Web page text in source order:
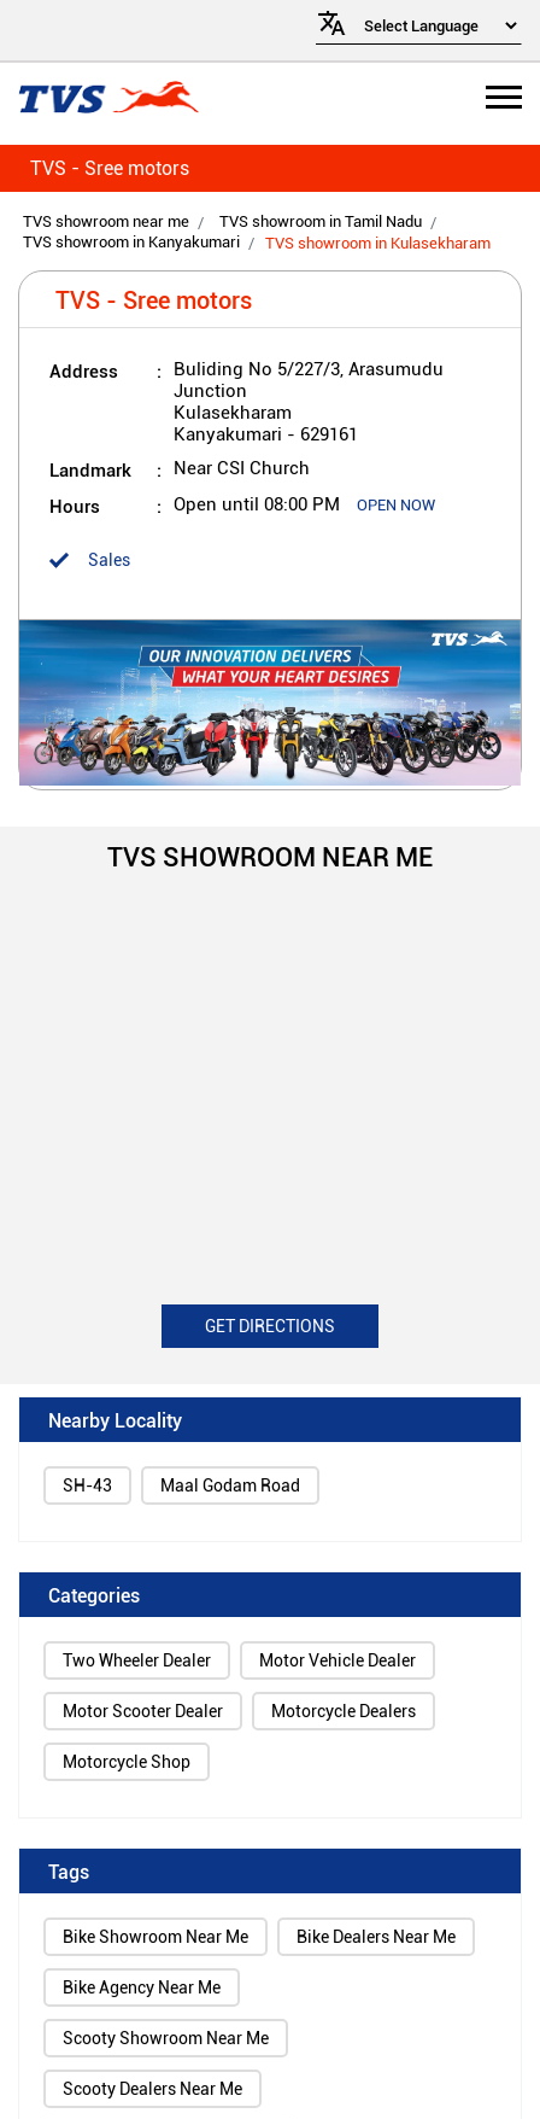
TVS - Sree motors
TVS showroom near me
TVS showroom in Tamil Nadu
TVS showroom in Kanyakumari
TVS showroom in Kulasekharam
TVS - Sree motors
Address
Buliding No 5/227/3, Arasumudu
Junction
Kulasekharam
Kanyakumari - 629161
Landmark Near CSI Church
Hours Open until 08:00 PM OPEN NOW
Sales
TVS SHOWROOM NEAR ME
GET DIRECTIONS
Nearby Locality
SH-43 Maal Godam Road
Categories
Two Wheeler Dealer Motor Vehicle Dealer
Motor Scooter Dealer Motorcycle Dealers
Motorcycle Shop
Tags
Bike Showroom Near Me Bike Dealers Near Me
Bike Agency Near Me
Scooty Showroom Near Me
Scooty Dealers Near Me